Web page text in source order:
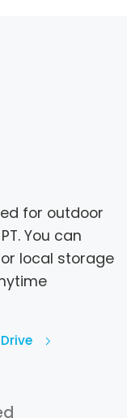
for outdoor
You can
local storage